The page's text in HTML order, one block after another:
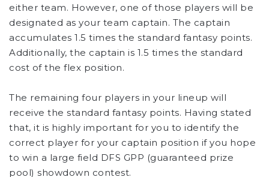
either team. However, one of those players will be
designated as your team captain. The captain
accumulates 1.5 times the standard fantasy points.
Additionally, the captain is 1.5 times the standard
cost of the flex position.
The remaining four players in your lineup will
receive the standard fantasy points. Having stated
that, it is highly important for you to identify the
correct player for your captain position if you hope
to win a large field DFS GPP (guaranteed prize
pool) showdown contest.